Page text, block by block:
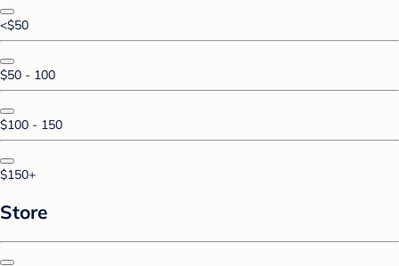
<$50
$50 - 100
$100 - 150
$150+
Store